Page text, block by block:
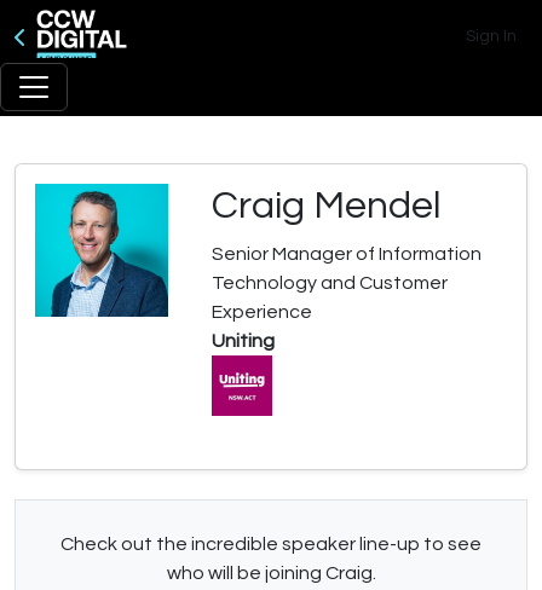
Sign In
Craig Mendel
Senior Manager of Information
Technology and Customer
Experience
Uniting
Check out the incredible speaker line-up to see
who will be joining Craig.